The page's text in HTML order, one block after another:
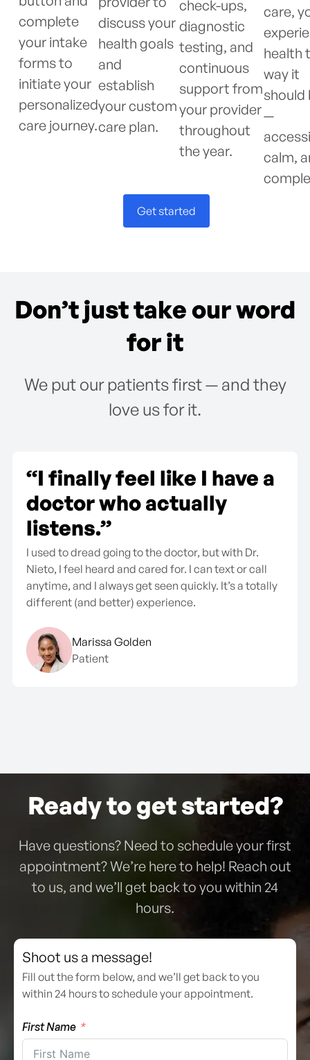
complete
your intake
forms to
initiate your
personalized
care journey.
discuss your
health goals
and
establish
your custom
care plan.
check-ups,
diagnostic
testing, and
continuous
support from
your provider
throughout
the year.
care,
health
way it
should
—
calm,
Get started
Don’t just take our word
for it
We put our patients first — and they
love us for it.
“The monthly fee is so
worth it.”
No surprise bills, no insurance headaches—just real
care when I need it. I’ve gotten more help here in 3
months than I did in years at my old clinic.
Patient
Ready to get started?
Have questions? Need to schedule your first
appointment? We’re here to help! Reach out
to us, and we’ll get back to you within 24
hours.
Shoot us a message!
Fill out the form below, and we’ll get back to you
within 24 hours to schedule your appointment.
First Name